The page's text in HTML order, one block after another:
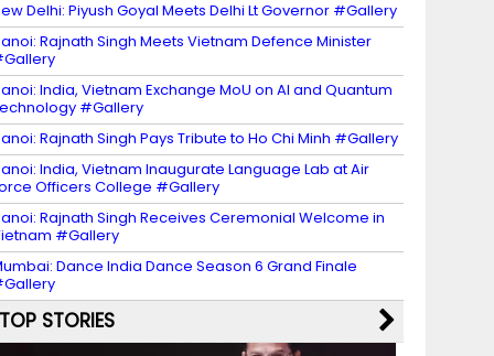
Delhi: Piyush Goyal Meets Delhi Lt Governor #Gallery
Rajnath Singh Meets Vietnam Defence Minister
India, Vietnam Exchange MoU on AI and Quantum
#Gallery
Rajnath Singh Pays Tribute to Ho Chi Minh #Gallery
India, Vietnam Inaugurate Language Lab at Air
Officers College #Gallery
Rajnath Singh Receives Ceremonial Welcome in
#Gallery
Dance India Dance Season 6 Grand Finale
TOP STORIES